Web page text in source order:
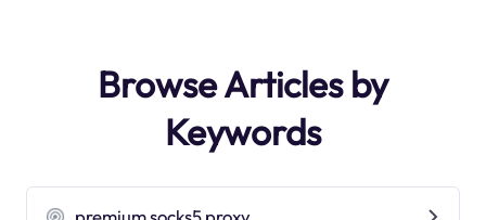
Browse Articles by
Keywords